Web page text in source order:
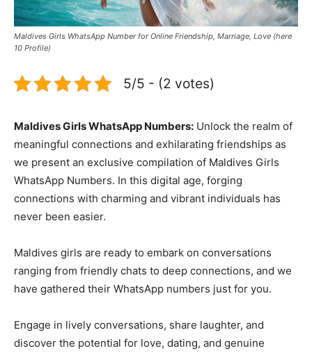
Maldives Girls WhatsApp Number for Online Friendship, Marriage, Love (here
10 Profile)
5/5 - (2 votes)
Maldives Girls WhatsApp Numbers: Unlock the realm of
meaningful connections and exhilarating friendships as
we present an exclusive compilation of Maldives Girls
WhatsApp Numbers. In this digital age, forging
connections with charming and vibrant individuals has
never been easier.
Maldives girls are ready to embark on conversations
ranging from friendly chats to deep connections, and we
have gathered their WhatsApp numbers just for you.
Engage in lively conversations, share laughter, and
discover the potential for love, dating, and genuine